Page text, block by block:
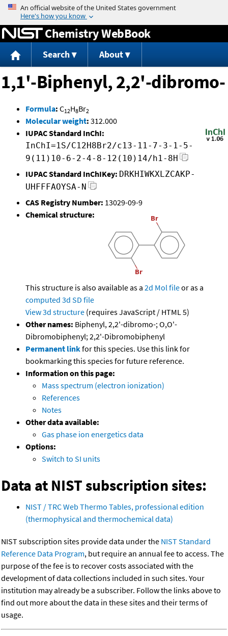
Jump to content
Chemistry WebBook
Search About
1,1'-Biphenyl, 2,2'-dibromo-
Formula: C12H8Br2
Molecular weight: 312.000
IUPAC Standard InChI:
InChI=1S/C12H8Br2/c13-11-7-3-1-5-
9(11)10-6-2-4-8-12(10)14/h1-8H
IUPAC Standard InChIKey: DRKHIWKXLZCAKP-
UHFFFAOYSA-N
CAS Registry Number: 13029-09-9
Chemical structure:
This structure is also available as a 2d Mol fileor as a
computed 3d SD file
View 3d structure (requires JavaScript / HTML 5)
Other names: Biphenyl, 2,2'-dibromo-; O,O'-
Dibromobiphenyl; 2,2'-Dibromobiphenyl
Permanent linkfor this species. Use this link for
bookmarking this species for future reference.
Information on this page:
Mass spectrum (electron ionization)
References
Notes
Other data available:
Gas phase ion energetics data
Options:
Switch to SI units
Data at NIST subscription sites:
NIST / TRC Web Thermo Tables, professional edition
(thermophysical and thermochemical data)
NIST subscription sites provide data under the NIST Standard
Reference Data Program, but require an annual fee to access. The
purpose of the fee is to recover costs associated with the
development of data collections included in such sites. Your
institution may already be a subscriber. Follow the links above to
find out more about the data in these sites and their terms of
usage.